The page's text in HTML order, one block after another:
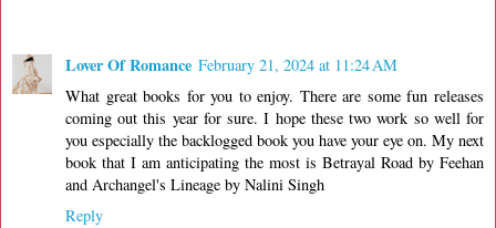
Lover Of Romance February 21, 2024 at 11:24 AM
What great books for you to enjoy. There are some fun releases
coming out this year for sure. I hope these two work so well for
you especially the backlogged book you have your eye on. My next
book that I am anticipating the most is Betrayal Road by Feehan
and Archangel's Lineage by Nalini Singh
Reply